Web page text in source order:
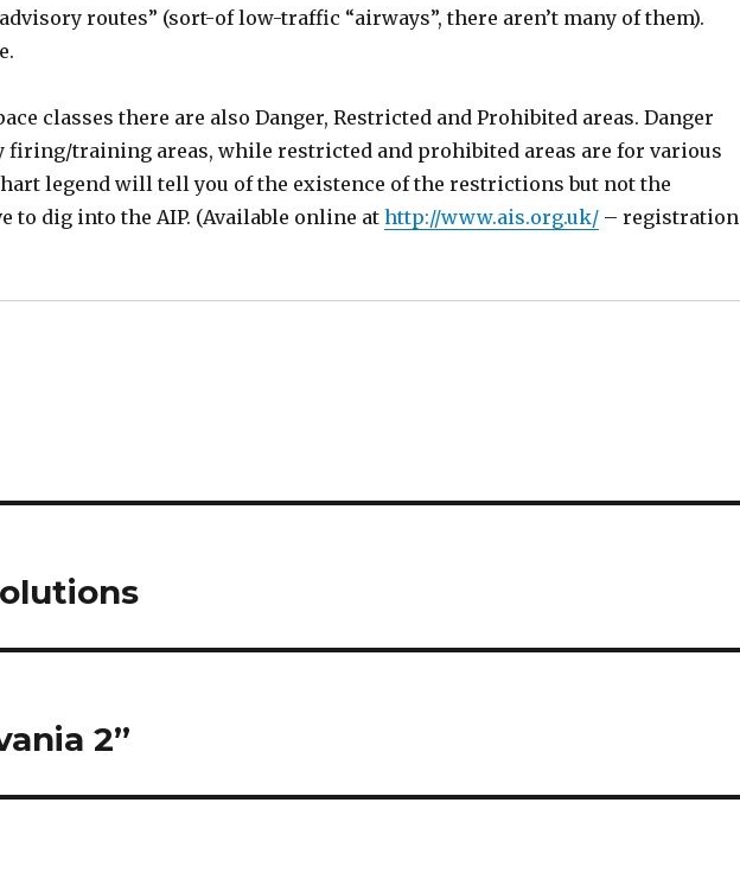
routes” (sort-of low-traffic “airways”, there aren’t many of them).
classes there are also Danger, Restricted and Prohibited areas. Danger
firing/training areas, while restricted and prohibited areas are for various
legend will tell you of the existence of the restrictions but not the
to dig into the AIP. (Available online athttp://www.ais.org.uk/ – registration
2”